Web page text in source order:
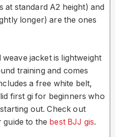
at standard A2 height) and
longer) are the ones
jacket is lightweight
training and comes
a free white belt,
first gi for beginners who
out. Check out
guide to the best BJJ gis.